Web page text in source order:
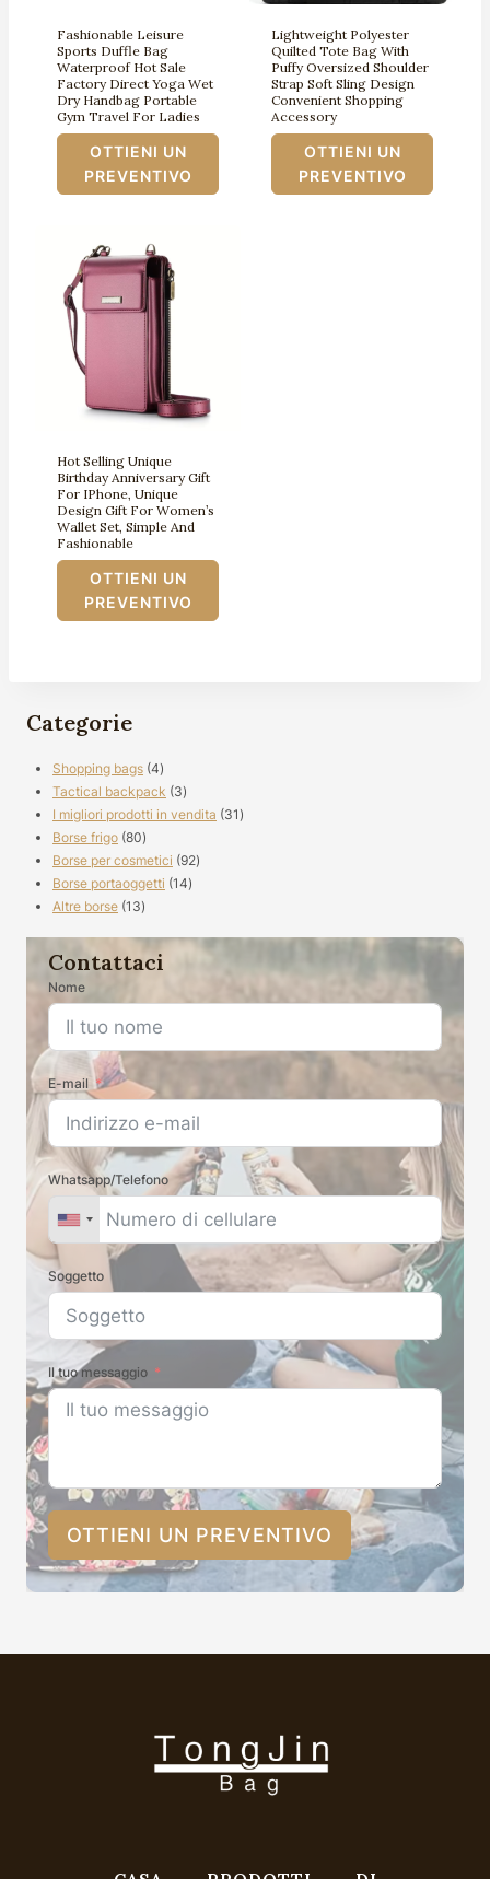
Fashionable Leisure
Sports Duffle Bag
Waterproof Hot Sale
Factory Direct Yoga Wet
Dry Handbag Portable
Gym Travel For Ladies
OTTIENI UN
PREVENTIVO
Lightweight Polyester
Quilted Tote Bag With
Puffy Oversized Shoulder
Strap Soft Sling Design
Convenient Shopping
Accessory
OTTIENI UN
PREVENTIVO
Hot Selling Unique
Birthday Anniversary Gift
For IPhone, Unique
Design Gift For Women’s
Wallet Set, Simple And
Fashionable
OTTIENI UN
PREVENTIVO
Categorie
Shopping bags 44
prodotti
Tactical backpack 33
prodotti
I migliori prodotti in vendita 31 31
Borse frigo 8080
prodotti
Borse per cosmetici 9292
Borse portaoggetti 1414
Altre borse 1313
Contattaci
Nome
E-mail
Whatsapp/Telefono
Soggetto
Il tuo messaggio
OTTIENI UN PREVENTIVO